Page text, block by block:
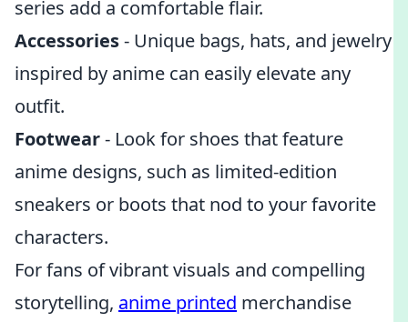
series add a comfortable flair.
Accessories- Unique bags, hats, and jewelry
inspired by anime can easily elevate any
outfit.
Footwear- Look for shoes that feature
anime designs, such as limited-edition
sneakers or boots that nod to your favorite
characters.
For fans of vibrant visuals and compelling
storytelling, anime printed merchandise